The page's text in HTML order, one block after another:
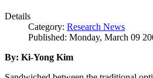
Details
Category: Research News
Published: Monday, March 09
By: Ki-Yong Kim